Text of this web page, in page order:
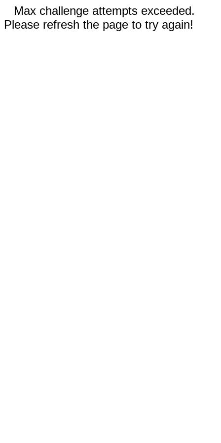
Max challenge attempts exceeded.
Please refresh the page to try again!